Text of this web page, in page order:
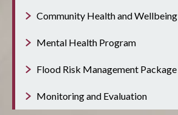
Community Health and Wellbeing
Mental Health Program
Flood Risk Management Package
Monitoring and Evaluation